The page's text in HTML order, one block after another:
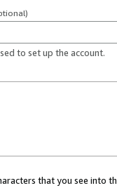
to set up the account.
that you see into